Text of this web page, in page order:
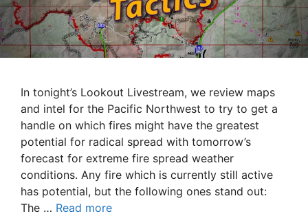
In tonight’s Lookout Livestream, we review maps
and intel for the Pacific Northwest to try to get a
handle on which fires might have the greatest
potential for radical spread with tomorrow’s
forecast for extreme fire spread weather
conditions. Any fire which is currently still active
has potential, but the following ones stand out:
The … Read more